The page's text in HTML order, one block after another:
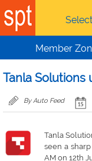
Skip to main content
Member
Tanla Solutions
By Auto Feed
Tanla
seen a
AM on 12th